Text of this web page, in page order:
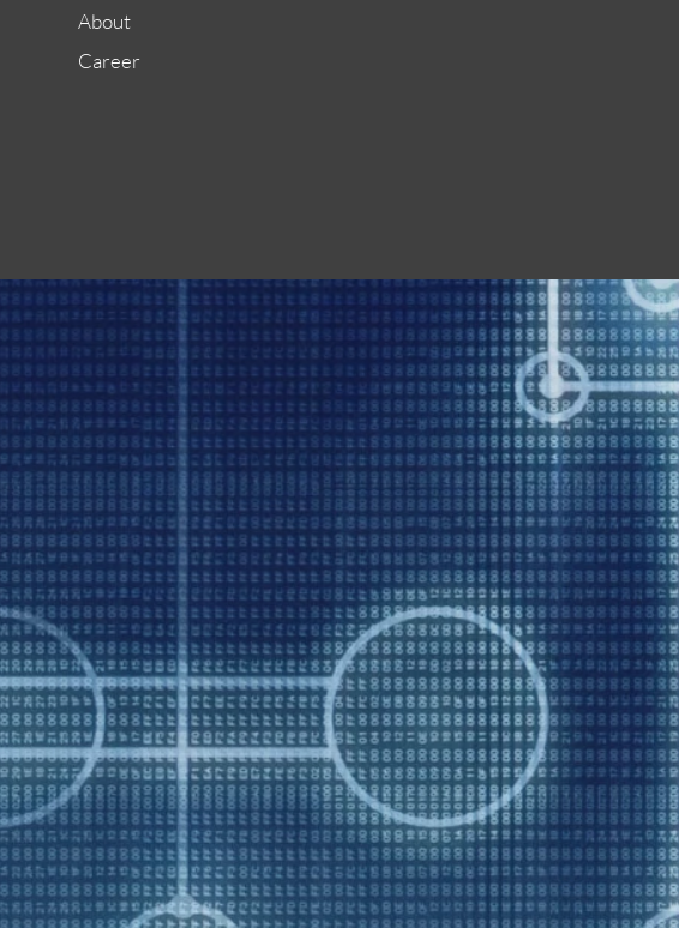
About
Career